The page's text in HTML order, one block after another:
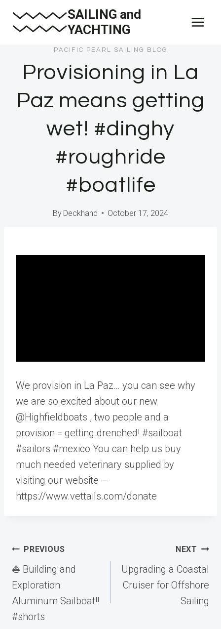
SAILING and
YACHTING
PACIFIC PEARL SAILING BLOG
Provisioning in La
Paz means getting
wet! #dinghy
#roughride
#boatlife
By Deckhand October 17, 2024
We provision in La Paz… you can see why
we are so excited about our new
@Highfieldboats , two people and a
provision = getting drenched! #sailboat
#sailors #mexico You can help us buy
much needed veterinary supplied by
visiting our website –
https://www.vettails.com/donate
Post
navigation
PREVIOUS
⛵️ Building and
Exploration
Aluminum Sailboat!!
#shorts
NEXT
Upgrading a Coastal
Cruiser for Offshore
Sailing